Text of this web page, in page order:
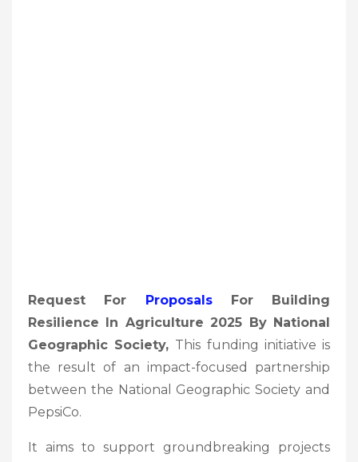
Request For ProposalsFor Building
Resilience In Agriculture 2025 By National
Geographic Society, This funding initiative is
the result of an impact-focused partnership
between the National Geographic Society and
PepsiCo.
It aims to support groundbreaking projects